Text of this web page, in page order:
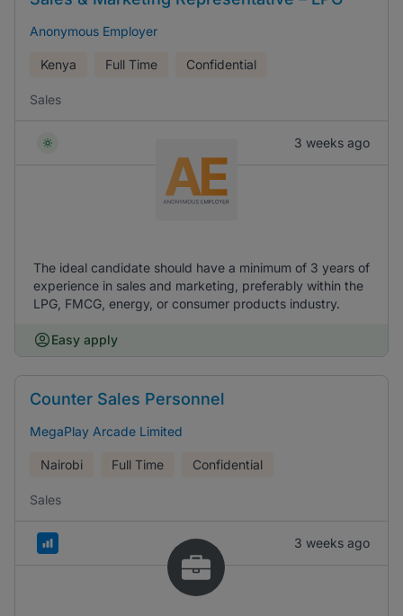
Anonymous Employer
Kenya Full Time Confidential
Sales
3 weeks ago
The ideal candidate should have a minimum of 3 years of
experience in sales and marketing, preferably within the
LPG, FMCG, energy, or consumer products industry.
Easy apply
Counter Sales Personnel
MegaPlay Arcade Limited
Nairobi Full Time Confidential
Sales
3 weeks ago